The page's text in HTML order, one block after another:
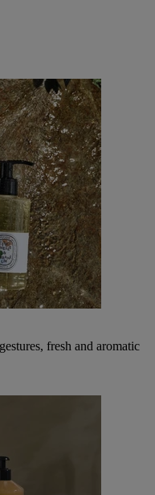
fresh and aromatic